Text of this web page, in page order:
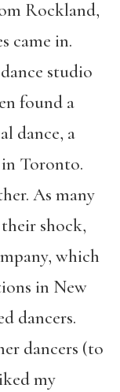
Rockland,
came in.
studio
found a
dance, a
in Toronto.
As many
shock,
which
in New
dancers.
dancers (to
my